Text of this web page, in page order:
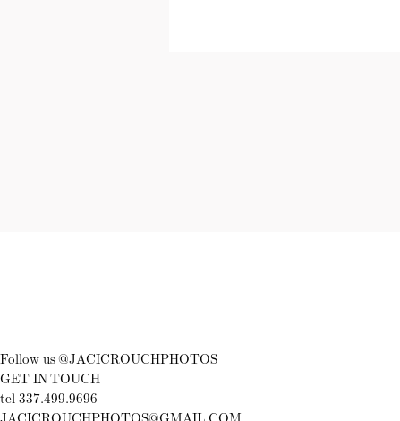
Follow us @JACICROUCHPHOTOS
GET IN TOUCH
tel 337.499.9696